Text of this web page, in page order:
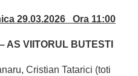
29.03.2026 Ora 11:00
AS VIITORUL BUTESTI
Cristian Tatarici (toti